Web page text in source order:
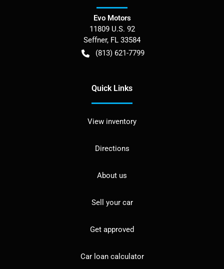
Evo Motors
11809 U.S. 92
Seffner, FL 33584
(813) 621-7799
Quick Links
View inventory
Directions
About us
Sell your car
Get approved
Car loan calculator